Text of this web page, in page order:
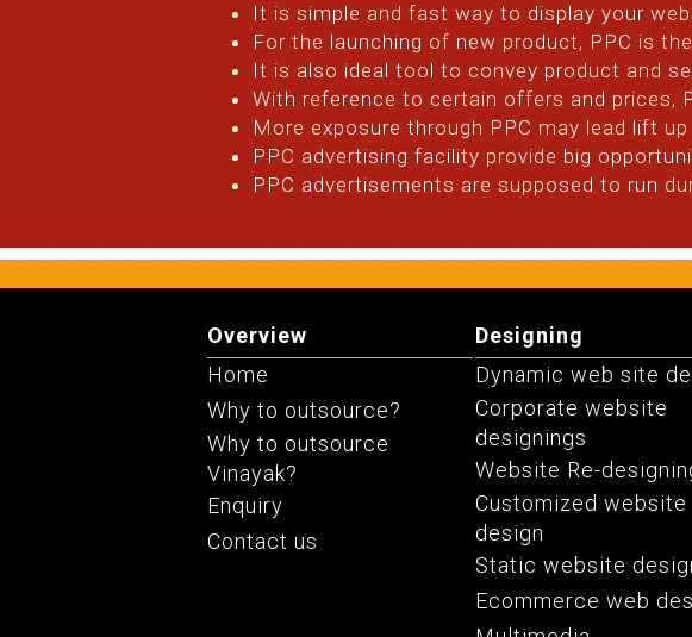
It is simple and fast way to display your
For the launching of new product, PPC is
It is also ideal tool to convey product and
With reference to certain offers and prices,
More exposure through PPC may lead lift
PPC advertising facility provide big
PPC advertisements are supposed to run
Overview Designing
Home
Why to outsource?
Why to outsource
Vinayak?
Enquiry
Contact us
Dynamic web site
Corporate website
designings
Website Re-
Customized website
design
Static website
Ecommerce web